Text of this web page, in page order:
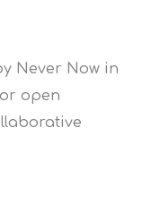
Never Now in
open